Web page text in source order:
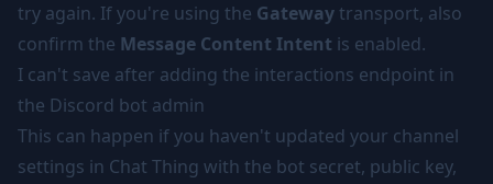
try again. If you're using the Gatewaytransport, also
confirm the Message Content Intent is enabled.
I can't save after adding the interactions endpoint in
the Discord bot admin
This can happen if you haven't updated your channel
settings in Chat Thing with the bot secret, public key,